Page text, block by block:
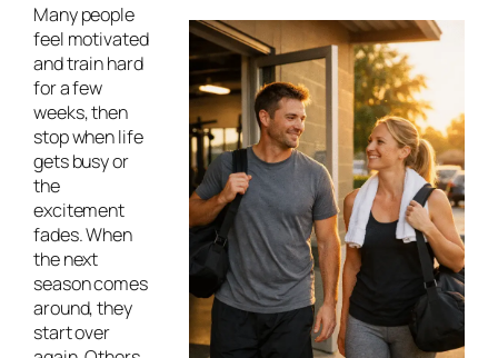
Many people
feel motivated
and train hard
for a few
weeks, then
stop when life
gets busy or
the
excitement
fades. When
the next
season comes
around, they
start over